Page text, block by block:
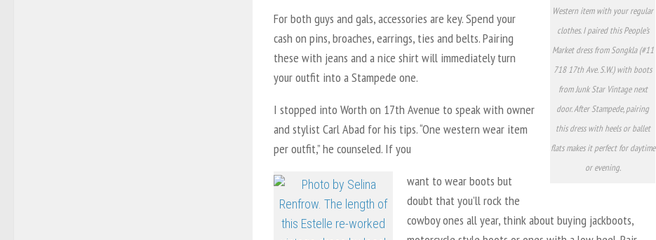
Western item with your regular
clothes. I paired this People’s
Market dress from Songkla (#11
718 17th Ave. S.W.) with boots
from Junk Star Vintage next
door. After Stampede, pairing
this dress with heels or ballet
flats makes it perfect for daytime
or evening.
For both guys and gals, accessories are key. Spend your
cash on pins, broaches, earrings, ties and belts. Pairing
these with jeans and a nice shirt will immediately turn
your outfit into a Stampede one.
I stopped into Worth on 17th Avenue to speak with owner
and stylist Carl Abad for his tips. “One western wear item
per outfit,” he counseled. If you
want to wear boots but
doubt that you’ll rock the
cowboy ones all year, think about buying jackboots,